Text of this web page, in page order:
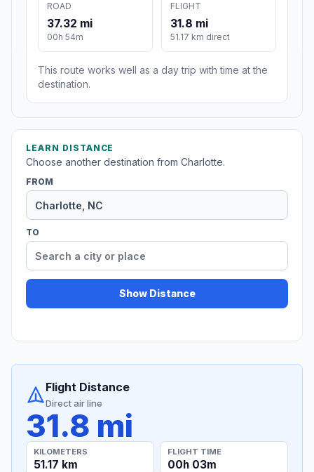
ROAD
37.32 mi
00h 54m
FLIGHT
31.8 mi
51.17 km direct
This route works well as a day trip with time at the
destination.
LEARN DISTANCE
Choose another destination from Charlotte.
FROM
TO
Show Distance
Flight Distance
Direct air line
31.8 mi
KILOMETERS
51.17 km
FLIGHT TIME
00h 03m